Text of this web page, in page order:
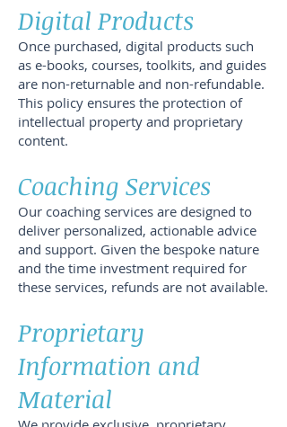
Digital Products
Once purchased, digital products such
as e-books, courses, toolkits, and guides
are non-returnable and non-refundable.
This policy ensures the protection of
intellectual property and proprietary
content.
Coaching Services
Our coaching services are designed to
deliver personalized, actionable advice
and support. Given the bespoke nature
and the time investment required for
these services, refunds are not available.
Proprietary
Information and
Material